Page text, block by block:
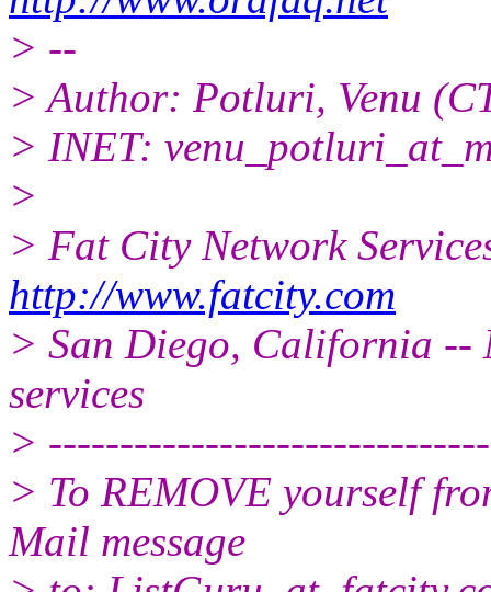
> --
> Author: Potluri, Venu
> INET:
>
> Fat City Network
http://www.fatcity.com
> San Diego, California --
services
>
> To REMOVE yourself
Mail message